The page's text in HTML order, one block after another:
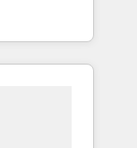
🚀
and
and NAM,